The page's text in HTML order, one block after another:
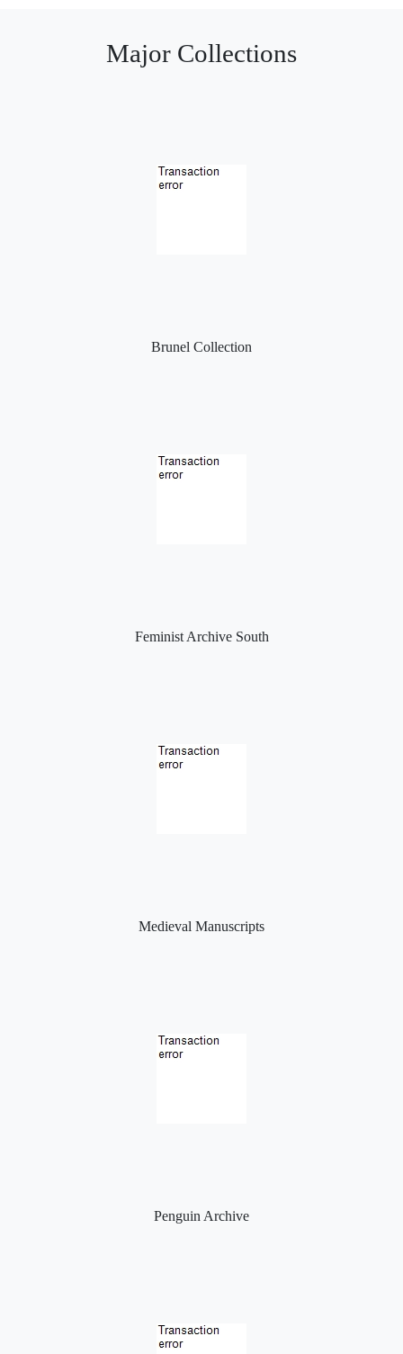
Major Collections
Brunel Collection
Feminist Archive South
Medieval Manuscripts
Penguin Archive